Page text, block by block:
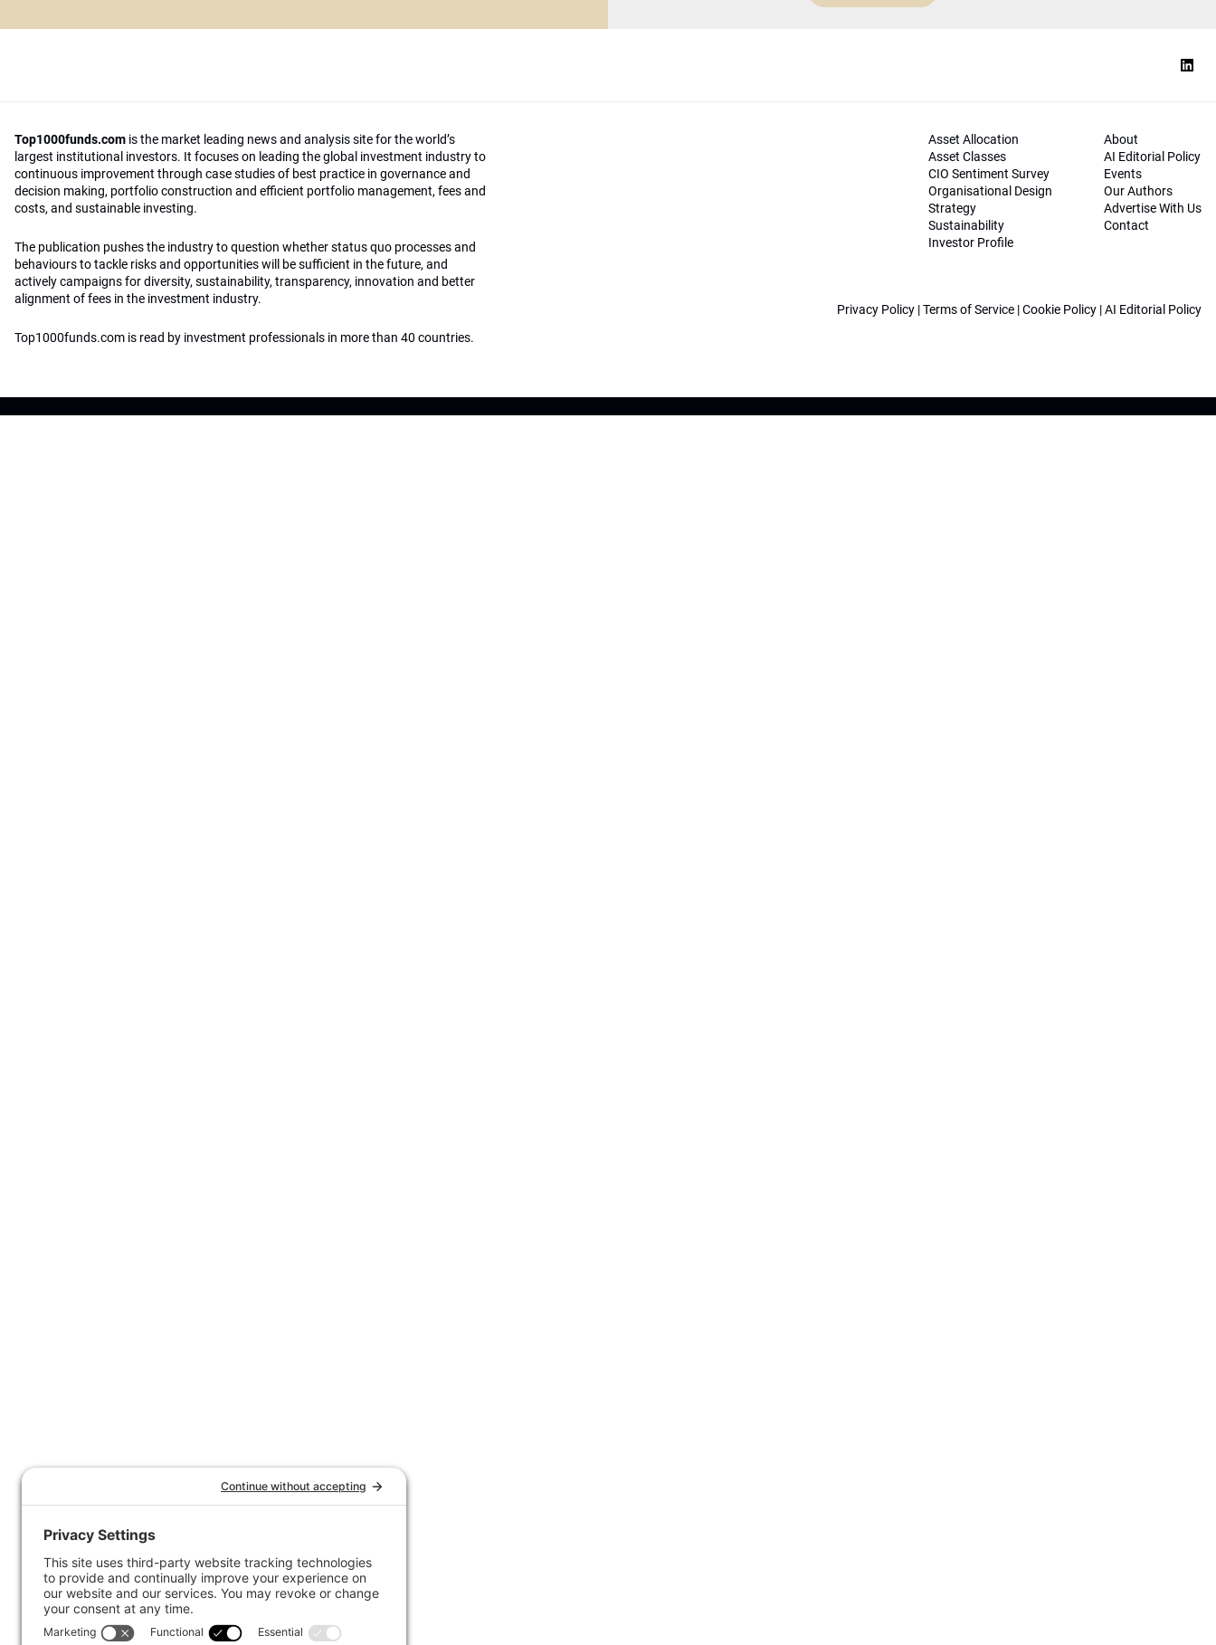
Top1000funds.com is the market leading news and analysis site for the world’s
largest institutional investors. It focuses on leading the global investment industry to
continuous improvement through case studies of best practice in governance and
decision making, portfolio construction and efficient portfolio management, fees and
costs, and sustainable investing.
The publication pushes the industry to question whether status quo processes and
behaviours to tackle risks and opportunities will be sufficient in the future, and
actively campaigns for diversity, sustainability, transparency, innovation and better
alignment of fees in the investment industry.
Top1000funds.com is read by investment professionals in more than 40 countries.
Asset Allocation
Asset Classes
CIO Sentiment Survey
Organisational Design
Strategy
Sustainability
Investor Profile
About
AI Editorial Policy
Events
Our Authors
Advertise With Us
Contact
Privacy Policy |Terms of Service |Cookie Policy |AI Editorial Policy